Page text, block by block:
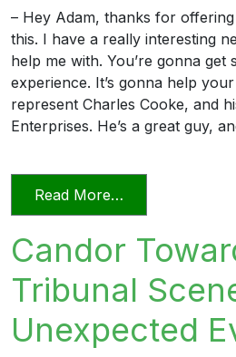
– Hey Adam, thanks for
this. I have a really interesting
help me with. You’re gonna get
experience. It’s gonna help
represent Charles Cooke, and
Enterprises. He’s a great guy,
Read More…
Candor
Tribunal
Unexpected